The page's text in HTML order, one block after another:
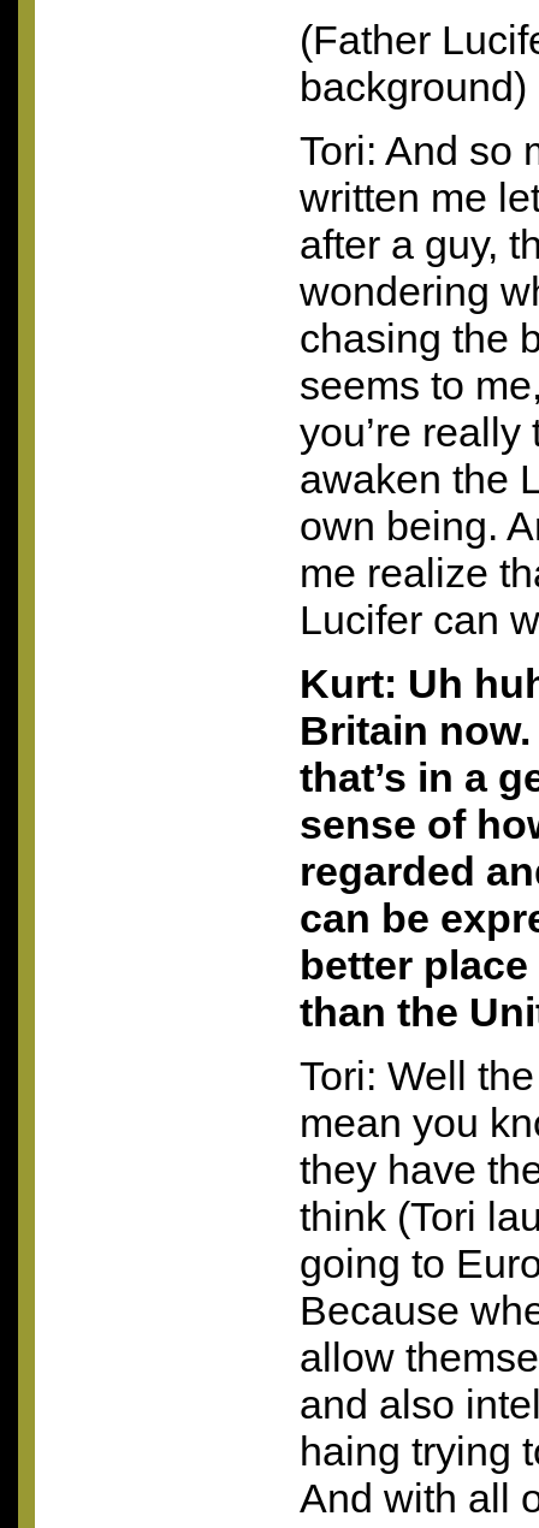
(Father
background)
Tori: And so
written me
after a guy,
wondering
chasing the
seems to
you’re
awaken the
own being.
me realize
Lucifer can
Kurt: Uh
Britain
that’s in a
sense of
regarded
can be
better
than the
Tori: Well
mean you
they have
think (Tori
going to
Because
allow
and also
haing trying
And with all